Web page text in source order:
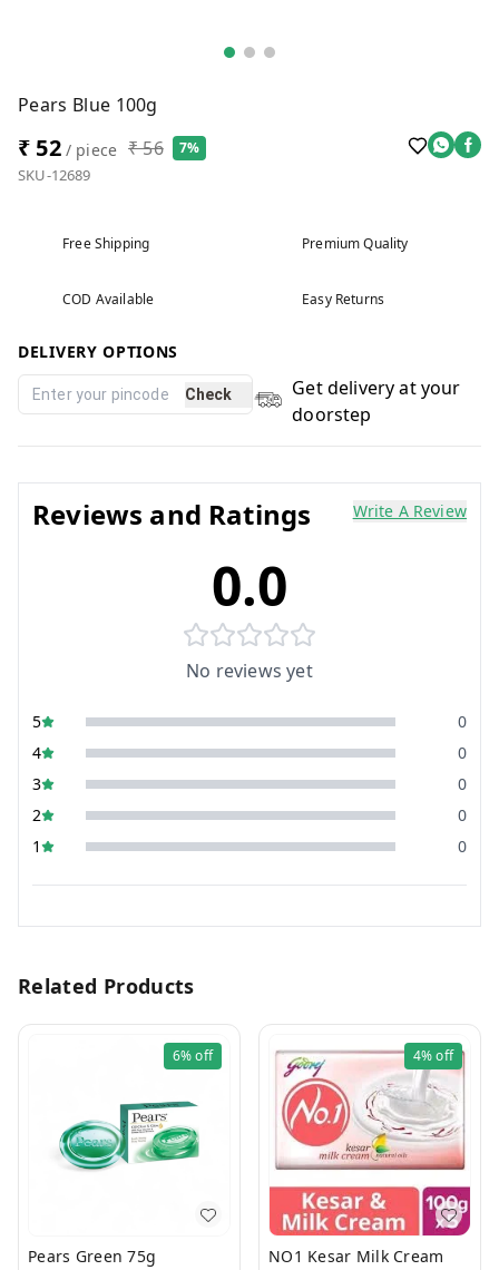
Pears Blue 100g
₹ 52/ piece ₹ 56 7%
SKU-12689
Free Shipping Premium Quality
COD Available Easy Returns
DELIVERY OPTIONS
Check
Get delivery at your
doorstep
Reviews and Ratings Write A Review
0.0
No reviews yet
5
0
4
0
3
0
2
0
1
0
Related Products
6%off
Pears Green 75g
4%off
NO1 Kesar Milk Cream